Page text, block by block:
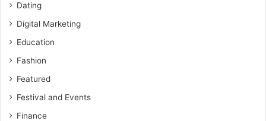
Dating
Digital Marketing
Education
Fashion
Featured
Festival and Events
Finance